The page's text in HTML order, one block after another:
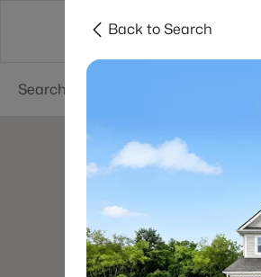
Neighborhoods Buyers
Back to Search